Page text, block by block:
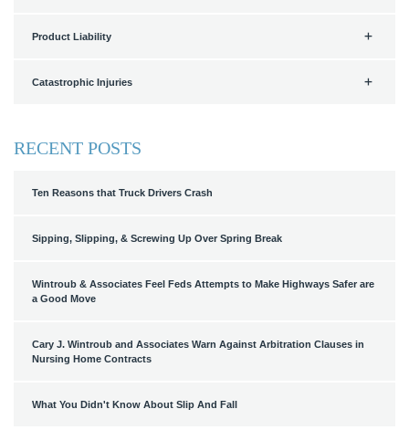
Product Liability
Catastrophic Injuries
RECENT POSTS
Ten Reasons that Truck Drivers Crash
Sipping, Slipping, & Screwing Up Over Spring Break
Wintroub & Associates Feel Feds Attempts to Make Highways Safer are
a Good Move
Cary J. Wintroub and Associates Warn Against Arbitration Clauses in
Nursing Home Contracts
What You Didn't Know About Slip And Fall